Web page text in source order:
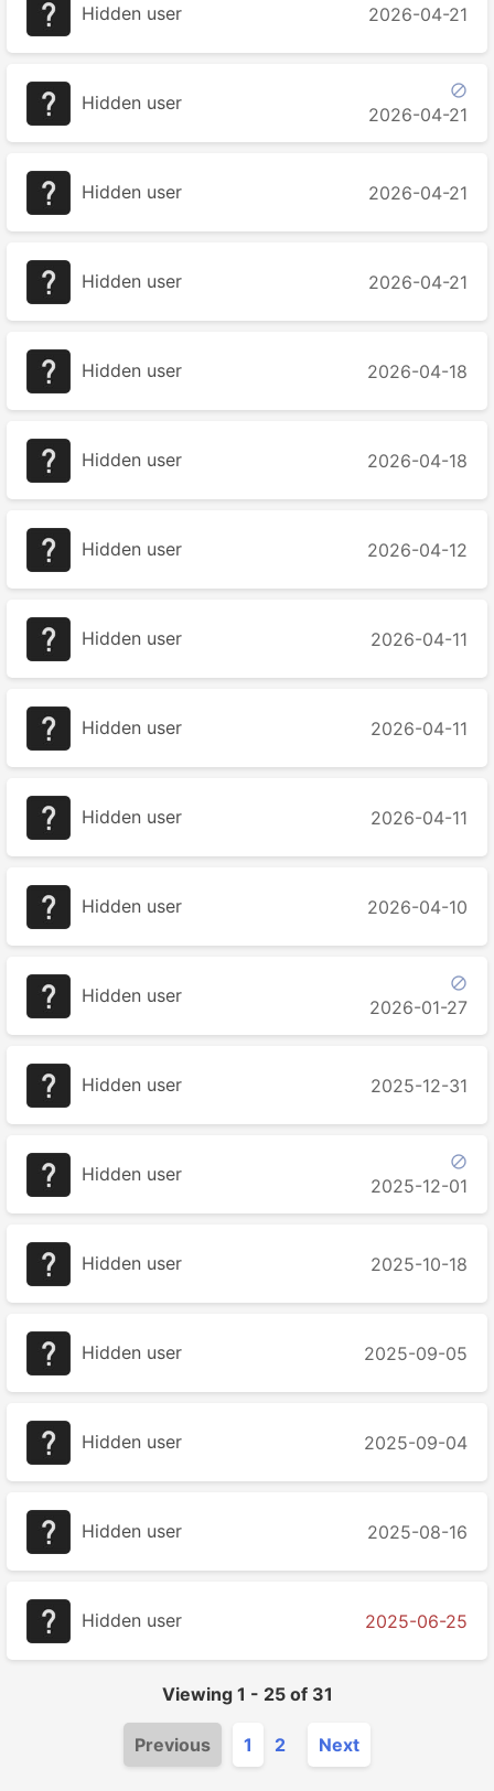
Hidden user 2026-04-21
Hidden user

2026-04-21
Hidden user 2026-04-21
Hidden user 2026-04-21
Hidden user 2026-04-18
Hidden user 2026-04-18
Hidden user 2026-04-12
Hidden user 2026-04-11
Hidden user 2026-04-11
Hidden user 2026-04-11
Hidden user 2026-04-10
Hidden user

2026-01-27
Hidden user 2025-12-31
Hidden user

2025-12-01
Hidden user 2025-10-18
Hidden user 2025-09-05
Hidden user 2025-09-04
Hidden user 2025-08-16
Hidden user 2025-06-25
Viewing 1 - 25of 31
Previous 1 2 Next